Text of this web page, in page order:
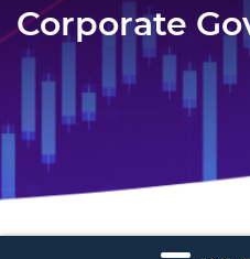
Corporate